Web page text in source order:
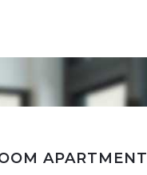
APARTMENT